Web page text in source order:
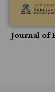
Journal of